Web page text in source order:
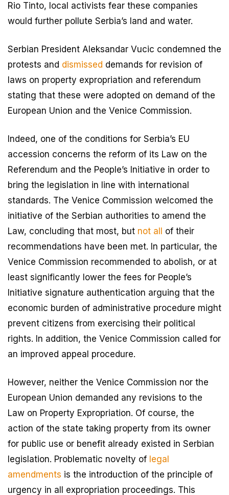
Rio Tinto, local activists fear these companies
would further pollute Serbia’s land and water.
Serbian President Aleksandar Vucic condemned the
protests and dismissed demands for revision of
laws on property expropriation and referendum
stating that these were adopted on demand of the
European Union and the Venice Commission.
Indeed, one of the conditions for Serbia’s EU
accession concerns the reform of its Law on the
Referendum and the People’s Initiative in order to
bring the legislation in line with international
standards. The Venice Commission welcomed the
initiative of the Serbian authorities to amend the
Law, concluding that most, but not all
of their
recommendations have been met. In particular, the
Venice Commission recommended to abolish, or at
least significantly lower the fees for People’s
Initiative signature authentication arguing that the
economic burden of administrative procedure might
prevent citizens from exercising their political
rights. In addition, the Venice Commission called for
an improved appeal procedure.
However, neither the Venice Commission nor the
European Union demanded any revisions to the
Law on Property Expropriation. Of course, the
action of the state taking property from its owner
for public use or benefit already existed in Serbian
legislation. Problematic novelty of legal
amendments is the introduction of the principle of
urgency in all expropriation proceedings. This